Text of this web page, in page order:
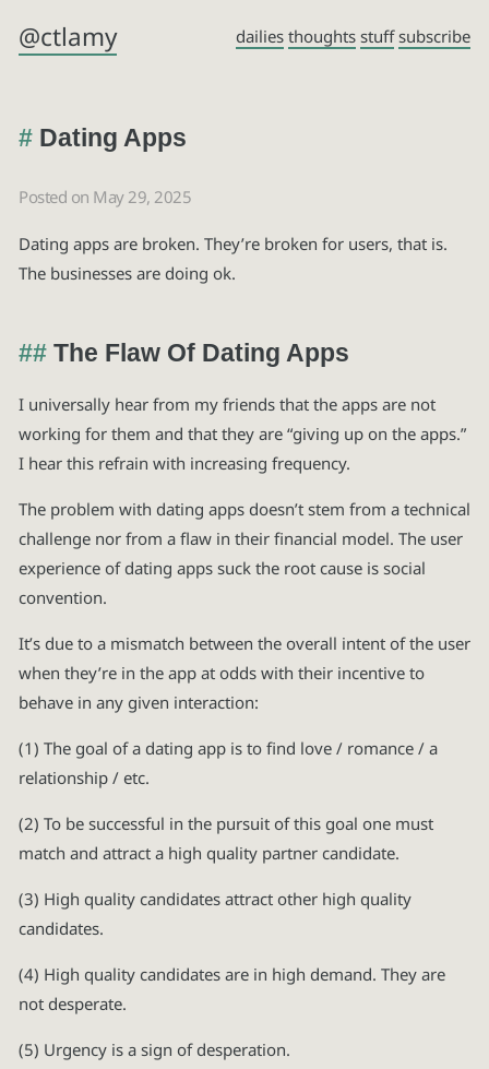
@ctlamy dailies thoughts stuff subscribe
Dating Apps
Posted on May 29, 2025
Dating apps are broken. They’re broken for users, that is.
The businesses are doing ok.
The Flaw Of Dating Apps
I universally hear from my friends that the apps are not
working for them and that they are “giving up on the apps.”
I hear this refrain with increasing frequency.
The problem with dating apps doesn’t stem from a technical
challenge nor from a flaw in their financial model. The user
experience of dating apps suck the root cause is social
convention.
It’s due to a mismatch between the overall intent of the user
when they’re in the app at odds with their incentive to
behave in any given interaction:
(1) The goal of a dating app is to find love / romance / a
relationship / etc.
(2) To be successful in the pursuit of this goal one must
match and attract a high quality partner candidate.
(3) High quality candidates attract other high quality
candidates.
(4) High quality candidates are in high demand. They are
not desperate.
(5) Urgency is a sign of desperation.